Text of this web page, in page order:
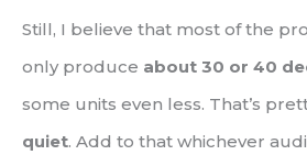
Still, I believe that most of the
only produce about 30 or 40
some units even less. That’s
quiet. Add to that whichever